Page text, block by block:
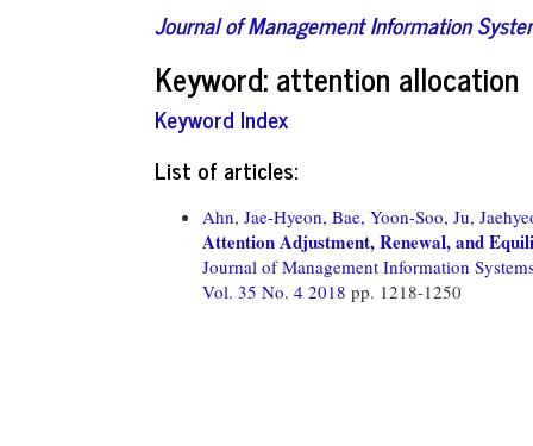
Journal of Management Information
Keyword: attention allocation
Keyword Index
List of articles:
Ahn, Jae-Hyeon, Bae, Yoon-Soo, Ju,
Attention Adjustment, Renewal, and
Journal of Management Information
Vol. 35 No. 4 2018 pp. 1218-1250